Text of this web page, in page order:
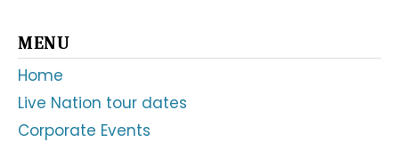
Primary
Sidebar
MENU
Home
Live Nation tour dates
Corporate Events